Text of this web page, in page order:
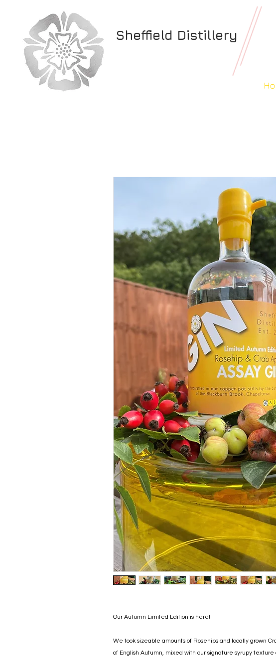
Sheffield Distillery
Our Autumn Limited Edition is here!
We took sizeable amounts of Rosehips and locally grown
of English Autumn, mixed with our signature syrupy